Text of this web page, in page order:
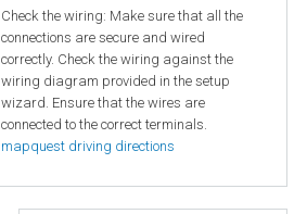
Check the wiring: Make sure that all the
connections are secure and wired
correctly. Check the wiring against the
wiring diagram provided in the setup
wizard. Ensure that the wires are
connected to the correct terminals.
mapquest driving directions